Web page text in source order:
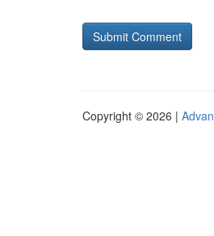
Copyright © 2026 |